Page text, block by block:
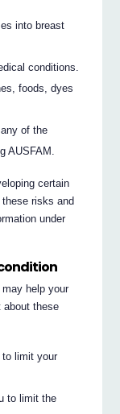
into breast
conditions.
foods, dyes
of the
AUSFAM.
certain
risks and
under
help your
about these
limit your
to limit the